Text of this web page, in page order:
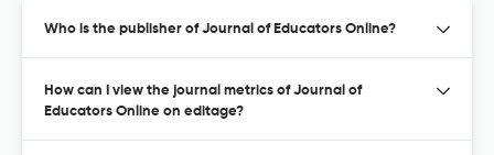
Who is the publisher of Journal of Educators Online?
How can I view the journal metrics of Journal of
Educators Online on editage?